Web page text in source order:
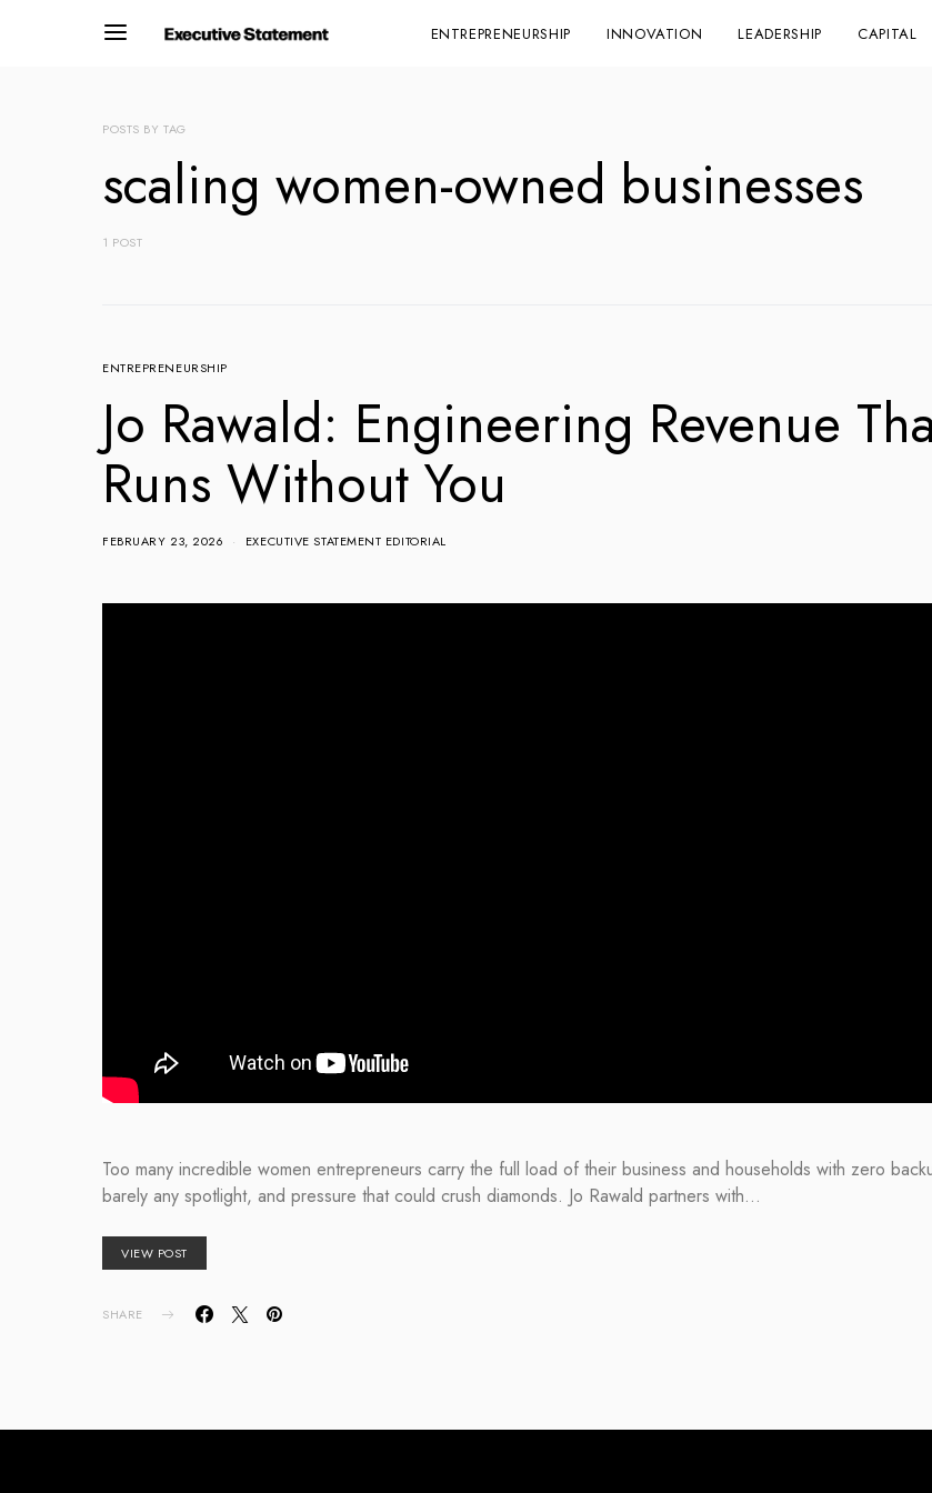
ENTREPRENEURSHIP INNOVATION LEADERSHIP CAPITAL
POSTS BY TAG
scaling women-owned businesses
1 POST
ENTREPRENEURSHIP
Jo Rawald: Engineering Revenue
Runs Without You
FEBRUARY 23, 2026 EXECUTIVE STATEMENT EDITORIAL
Too many incredible women entrepreneurs carry the full load of their business and households with zero
barely any spotlight, and pressure that could crush diamonds. Jo Rawald partners with…
VIEW POST
SHARE